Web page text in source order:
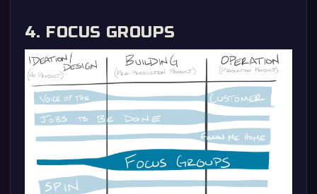
4. FOCUS GROUPS